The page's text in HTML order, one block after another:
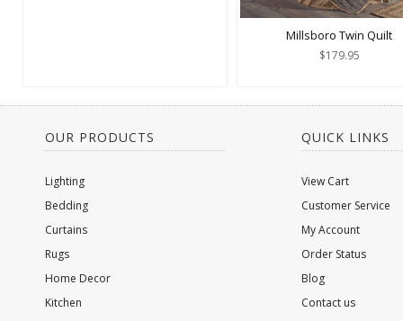
Millsboro Twin Quilt
$179.95
OUR PRODUCTS
Lighting
Bedding
Curtains
Rugs
Home Decor
Kitchen
QUICK LINKS
View Cart
Customer Service
My Account
Order Status
Blog
Contact us